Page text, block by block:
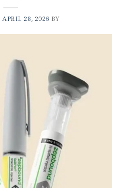
APRIL 28, 2026 BY